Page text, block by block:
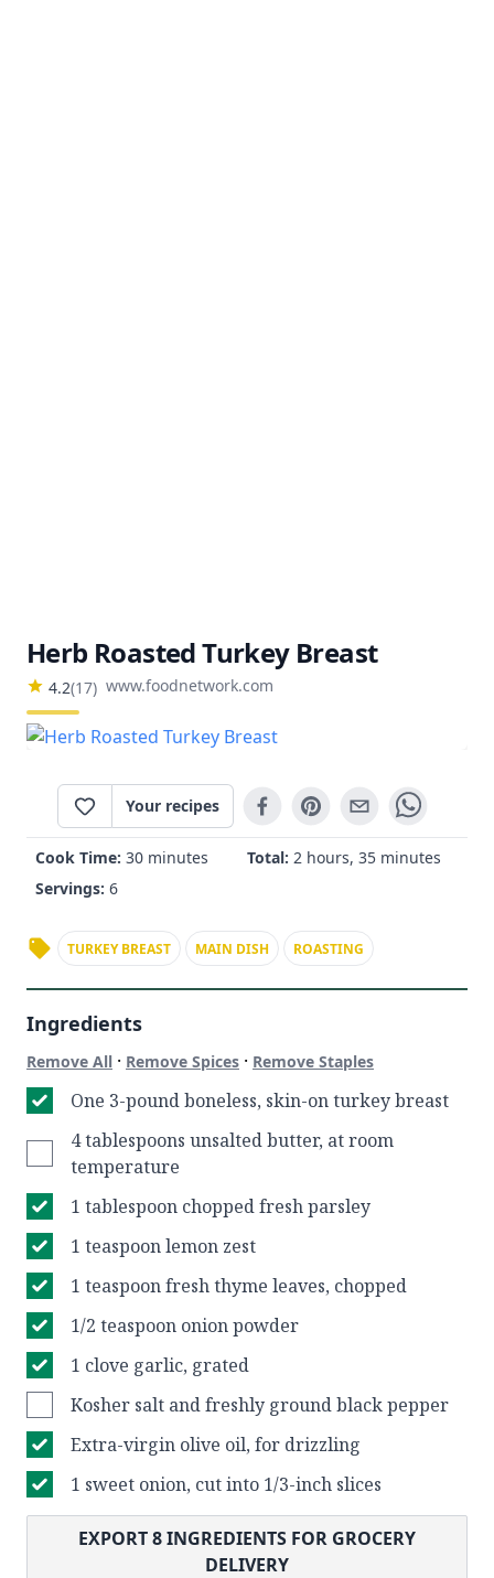
Herb Roasted Turkey Breast
4.2(17) www.foodnetwork.com
Your recipes
Cook Time: 30 minutes Total: 2 hours, 35 minutes
Servings: 6
TURKEY BREAST MAIN DISH ROASTING
Ingredients
Remove All · Remove Spices · Remove Staples
One 3-pound boneless, skin-on turkey breast
4 tablespoons unsalted butter, at room
temperature
1 tablespoon chopped fresh parsley
1 teaspoon lemon zest
1 teaspoon fresh thyme leaves, chopped
1/2 teaspoon onion powder
1 clove garlic, grated
Kosher salt and freshly ground black pepper
Extra-virgin olive oil, for drizzling
1 sweet onion, cut into 1/3-inch slices
EXPORT8INGREDIENTS FOR GROCERY
DELIVERY